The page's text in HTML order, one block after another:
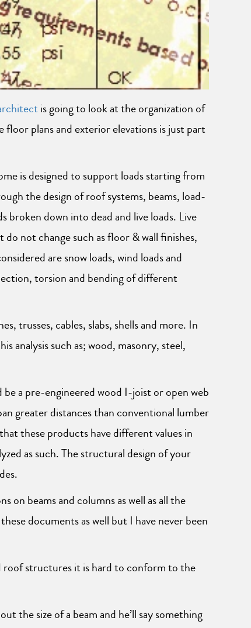
is going to look at the organization of
plans and exterior elevations is just part
is designed to support loads starting from
the design of roof systems, beams, load-
broken down into dead and live loads. Live
do not change such as floor & wall finishes,
are snow loads, wind loads and
torsion and bending of different
trusses, cables, slabs, shells and more. In
analysis such as; wood, masonry, steel,
a pre-engineered wood I-joist or open web
greater distances than conventional lumber
these products have different values in
as such. The structural design of your
beams and columns as well as all the
documents as well but I have never been
roof structures it is hard to conform to the
the size of a beam and he’ll say something